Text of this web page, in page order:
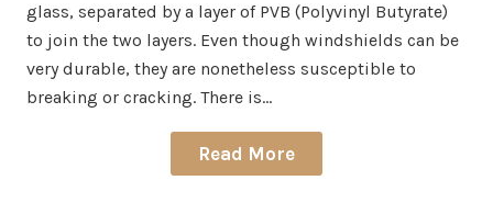
glass, separated by a layer of PVB (Polyvinyl Butyrate)
to join the two layers. Even though windshields can be
very durable, they are nonetheless susceptible to
breaking or cracking. There is…
Read More